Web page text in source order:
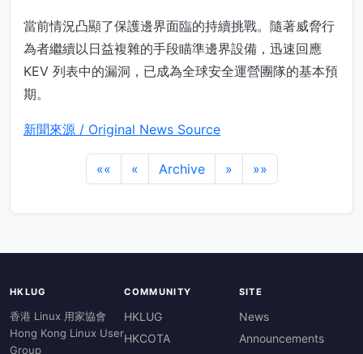
當前情況凸顯了保護邊界面臨的持續挑戰。隨著威脅行
為者繼續以日益複雜的手段瞄準邊界設備，迅速回應
KEV 列表中的漏洞，已成為全球安全運營團隊的基本預
期。
新聞來源 / Original News Source
«« « Archive » »»
HKLUG
香港 Linux 用家協會
Hong Kong Linux User
Group
COMMUNITY
HKLUG
HKCOTA
SITE
News
Announcements